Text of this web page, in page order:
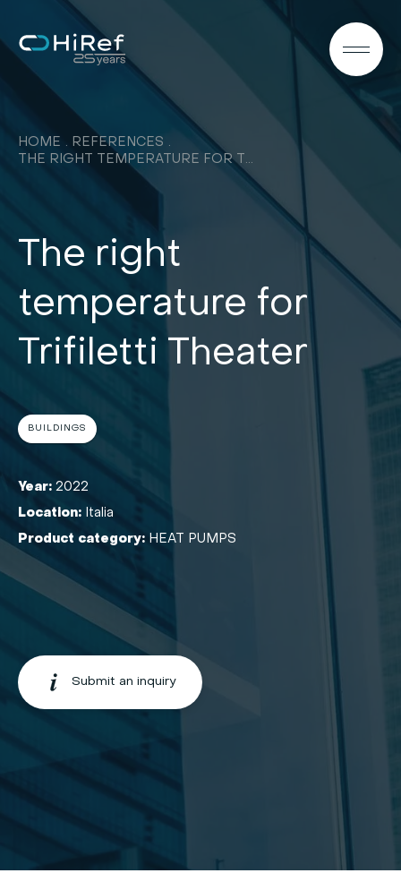
HOME
REFERENCES
THE RIGHT TEMPERATURE FOR TRIFILETTI THEATER
The right
temperature for
Trifiletti Theater
BUILDINGS
Year: 2022
Location: Italia
Product category: HEAT PUMPS
Submit an inquiry